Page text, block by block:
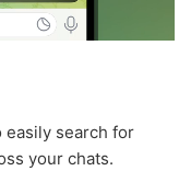
easily search for
your chats.